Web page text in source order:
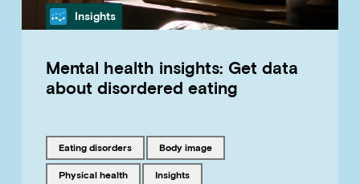
Category
Insights
Mental health insights: Get data
about disordered eating
Tagged with
eating disorders Tagged with
body image
Tagged with
physical health Tagged with
insights